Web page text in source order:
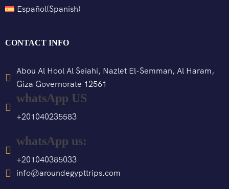
Español(Spanish)
CONTACT INFO
Abou Al Hool Al Seiahi, Nazlet El-Semman, Al Haram,
Giza Governorate 12561
whatsApp US
+201040235583
whatsApp us:
+201040385033
info@aroundegypttrips.com